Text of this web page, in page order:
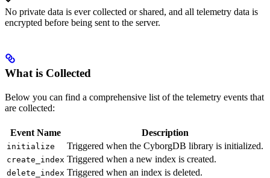
No private data is ever collected or shared, and all telemetry data is
encrypted before being sent to the server.
What is Collected
Below you can find a comprehensive list of the telemetry events that
are collected:
Event Name Description
initialize Triggered when the CyborgDB library is initialized.
create_index Triggered when a new index is created.
delete_index Triggered when an index is deleted.